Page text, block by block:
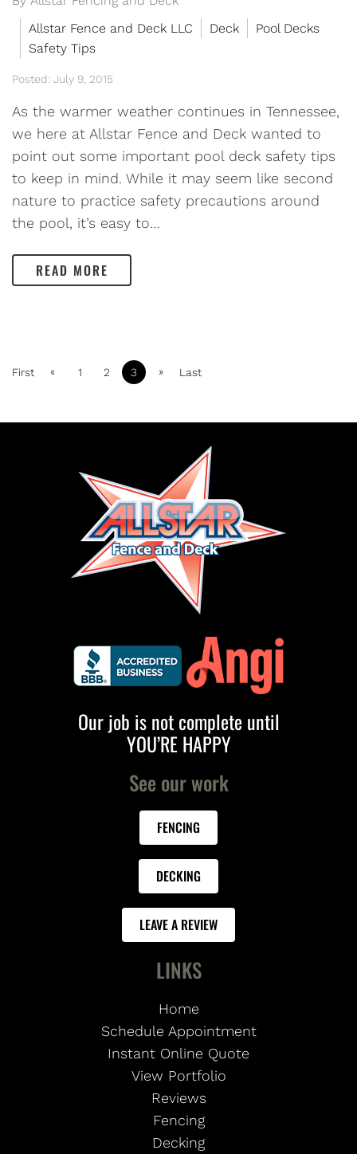
Allstar Fence and Deck LLC
Deck
Pool Decks
Safety Tips
Posted: July 9, 2015
As the warmer weather continues in Tennessee,
we here at Allstar Fence and Deck wanted to
point out some important pool deck safety tips
to keep in mind. While it may seem like second
nature to practice safety precautions around
the pool, it’s easy to…
READ MORE
First « 1 2 3 » Last
Our job is not complete until
YOU’RE HAPPY
See our work
FENCING
DECKING
LEAVE A REVIEW
LINKS
Home
Schedule Appointment
Instant Online Quote
View Portfolio
Reviews
Fencing
Decking